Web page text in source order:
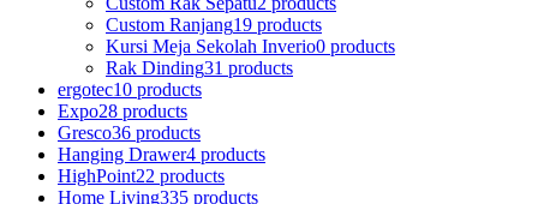
Custom Ranjang19 products
Kursi Meja Sekolah Inverio0 products
Rak Dinding31 products
ergotec10 products
Expo28 products
Gresco36 products
Hanging Drawer4 products
HighPoint22 products
Home Living335 products